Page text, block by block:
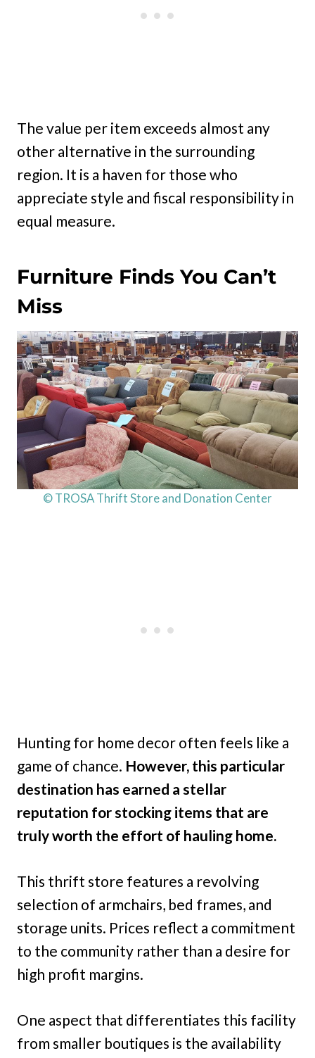
The value per item exceeds almost any
other alternative in the surrounding
region. It is a haven for those who
appreciate style and fiscal responsibility in
equal measure.
Furniture Finds You Can’t
Miss
© TROSA Thrift Store and Donation Center
Hunting for home decor often feels like a
game of chance. However, this particular
destination has earned a stellar
reputation for stocking items that are
truly worth the effort of hauling home.
This thrift store features a revolving
selection of armchairs, bed frames, and
storage units. Prices reflect a commitment
to the community rather than a desire for
high profit margins.
One aspect that differentiates this facility
from smaller boutiques is the availability